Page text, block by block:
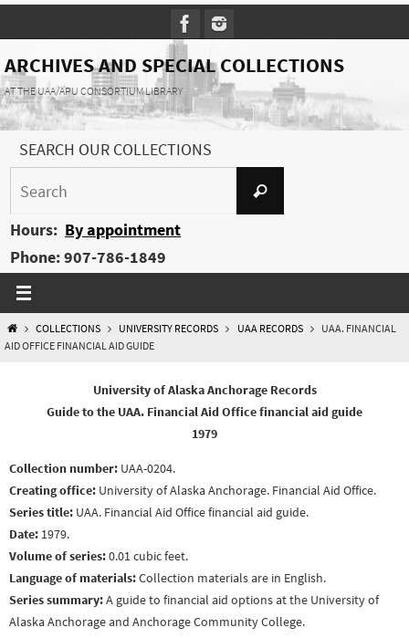
to
content
ARCHIVES AND SPECIAL COLLECTIONS
AT THE UAA/APU CONSORTIUM LIBRARY
SEARCH OUR COLLECTIONS
Search
Hours: By appointment
Phone: 907-786-1849
HOMECOLLECTIONS UNIVERSITY RECORDS UAA RECORDS
UAA. FINANCIAL
AID OFFICE FINANCIAL AID GUIDE
University of Alaska Anchorage Records
Guide to the UAA. Financial Aid Office financial aid guide
1979
Collection number: UAA-0204.
Creating office: University of Alaska Anchorage. Financial Aid Office.
Series title: UAA. Financial Aid Office financial aid guide.
Date: 1979.
Volume of series:0.01 cubic feet.
Language of materials:Collection materials are in English.
Series summary:A guide to financial aid options at the University of
Alaska Anchorage and Anchorage Community College.